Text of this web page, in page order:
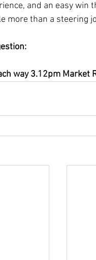
and an easy win
more than a steering
way 3.12pm Market